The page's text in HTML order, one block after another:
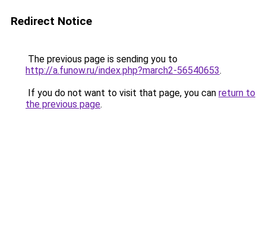
Redirect Notice
The previous page is sending you to
http://a.funow.ru/index.php?march2-56540653.
If you do not want to visit that page, you can return to
the previous page.